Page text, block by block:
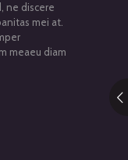
ne discere
mei at.
meaeu diam